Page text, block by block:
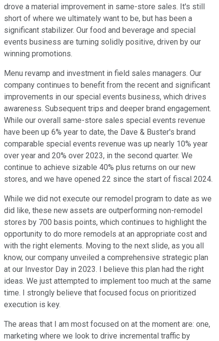
drove a material improvement in same-store sales. It's still
short of where we ultimately want to be, but has been a
significant stabilizer. Our food and beverage and special
events business are turning solidly positive, driven by our
winning promotions.
Menu revamp and investment in field sales managers. Our
company continues to benefit from the recent and significant
improvements in our special events business, which drives
awareness. Subsequent trips and deeper brand engagement.
While our overall same-store sales special events revenue
have been up 6% year to date, the Dave & Buster's brand
comparable special events revenue was up nearly 10% year
over year and 20% over 2023, in the second quarter. We
continue to achieve sizable 40% plus returns on our new
stores, and we have opened 22 since the start of fiscal 2024.
While we did not execute our remodel program to date as we
did like, these new assets are outperforming non-remodel
stores by 700 basis points, which continues to highlight the
opportunity to do more remodels at an appropriate cost and
with the right elements. Moving to the next slide, as you all
know, our company unveiled a comprehensive strategic plan
at our Investor Day in 2023. I believe this plan had the right
ideas. We just attempted to implement too much at the same
time. I strongly believe that focused focus on prioritized
execution is key.
The areas that I am most focused on at the moment are: one,
marketing where we look to drive incremental traffic by